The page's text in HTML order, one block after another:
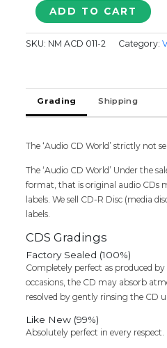
KANAKANDEN
IVAN
YARO
Tamil
Audio
CD
ADD TO CART
SKU: NM ACD 011-2 Category:
Grading Shipping
The ‘Audio CD World’ strictly not
The ‘Audio CD World’ Under the
format, that is original audio CDs
labels. We sell CD-R Disc (media
labels.
CDS Gradings
Factory Sealed (100%)
Completely perfect as produced
occasions, the CD may absorb
resolved by gently rinsing the CD
Like New (99%)
Absolutely perfect in every respect.